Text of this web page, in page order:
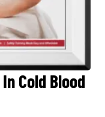
Cold Blood